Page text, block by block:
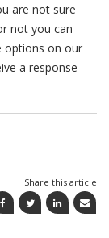
are not sure
not you can
options on our
a response
Share this article